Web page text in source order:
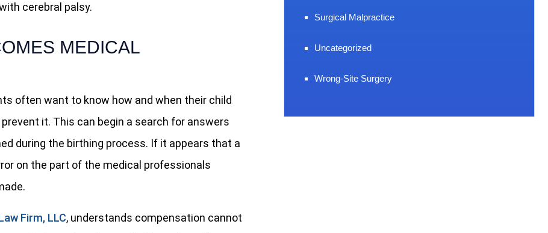
cerebral palsy.
MEDICAL
often want to know how and when their child
it. This can begin a search for answers
during the birthing process. If it appears that a
on the part of the medical professionals
Firm, LLC, understands compensation cannot
Surgical Malpractice
Uncategorized
Wrong-Site Surgery